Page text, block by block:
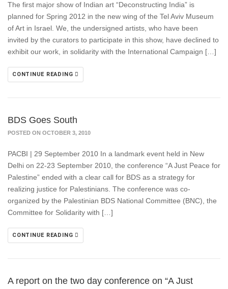
The first major show of Indian art “Deconstructing India” is
planned for Spring 2012 in the new wing of the Tel Aviv Museum
of Art in Israel. We, the undersigned artists, who have been
invited by the curators to participate in this show, have declined to
exhibit our work, in solidarity with the International Campaign […]
CONTINUE READING
BDS Goes South
POSTED ON OCTOBER 3, 2010
PACBI | 29 September 2010 In a landmark event held in New
Delhi on 22-23 September 2010, the conference “A Just Peace for
Palestine” ended with a clear call for BDS as a strategy for
realizing justice for Palestinians. The conference was co-
organized by the Palestinian BDS National Committee (BNC), the
Committee for Solidarity with […]
CONTINUE READING
A report on the two day conference on “A Just